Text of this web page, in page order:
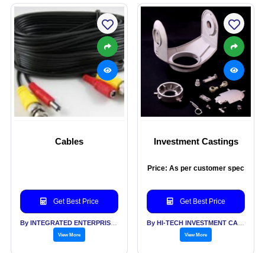
Cables
Get Best Price
View More
Investment Castings
Price: As per customer spec
Get Best Price
View More